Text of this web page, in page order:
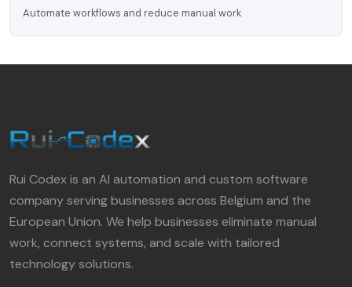
Automate workflows and reduce manual work
Rui Codex is an AI automation and custom software
company serving businesses across Belgium and the
European Union. We help businesses eliminate manual
work, connect systems, and scale with tailored
technology solutions.